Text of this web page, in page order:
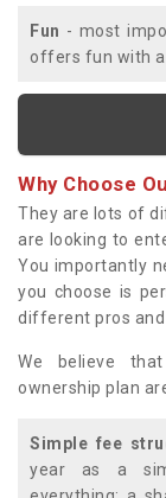
Fun - most
offers fun with a
Why Choose
They are lots of
are looking to
You importantly
you choose is
different pros and
We believe
ownership plan
Simple fee
year as a